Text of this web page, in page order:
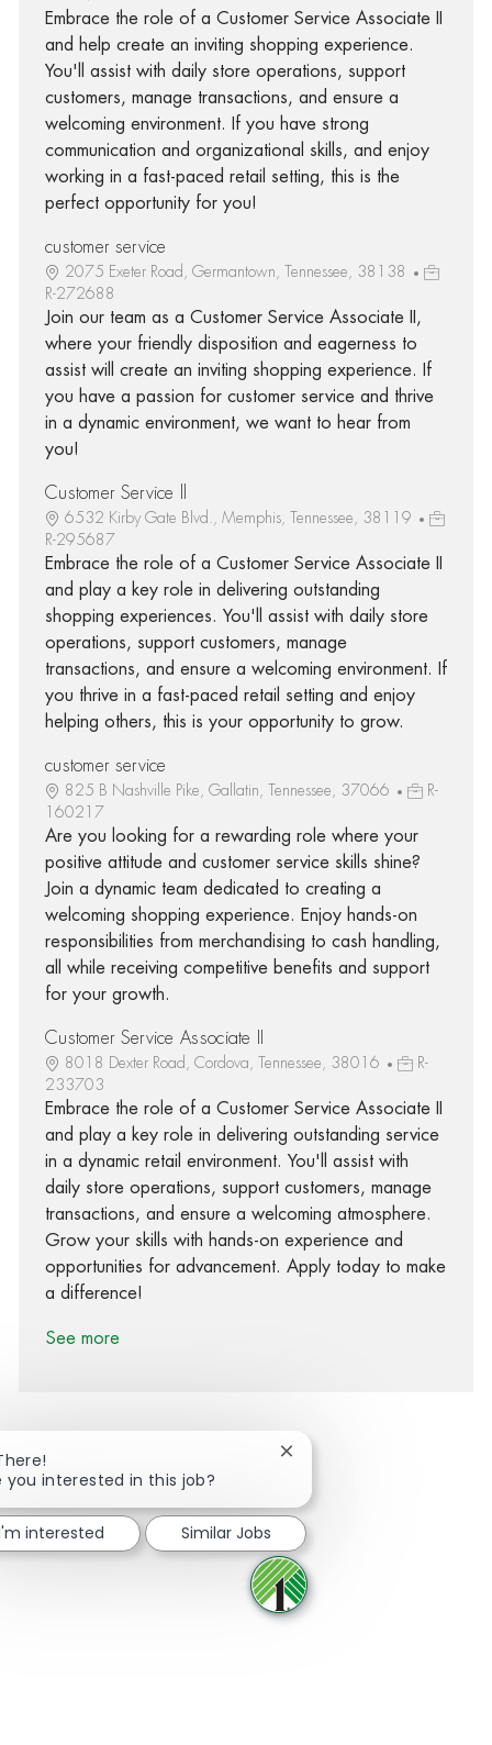
Embrace the role of a Customer Service Associate II
and help create an inviting shopping experience.
You'll assist with daily store operations, support
customers, manage transactions, and ensure a
welcoming environment. If you have strong
communication and organizational skills, and enjoy
working in a fast-paced retail setting, this is the
perfect opportunity for you!
customer service
2075 Exeter Road, Germantown, Tennessee, 38138
R-272688
Join our team as a Customer Service Associate II,
where your friendly disposition and eagerness to
assist will create an inviting shopping experience. If
you have a passion for customer service and thrive
in a dynamic environment, we want to hear from
you!
Customer Service ll
6532 Kirby Gate Blvd., Memphis, Tennessee, 38119
R-295687
Embrace the role of a Customer Service Associate II
and play a key role in delivering outstanding
shopping experiences. You'll assist with daily store
operations, support customers, manage
transactions, and ensure a welcoming environment. If
you thrive in a fast-paced retail setting and enjoy
helping others, this is your opportunity to grow.
customer service
825 B Nashville Pike, Gallatin, Tennessee, 37066
R-
160217
Are you looking for a rewarding role where your
positive attitude and customer service skills shine?
Join a dynamic team dedicated to creating a
welcoming shopping experience. Enjoy hands-on
responsibilities from merchandising to cash handling,
all while receiving competitive benefits and support
for your growth.
Customer Service Associate II
8018 Dexter Road, Cordova, Tennessee, 38016
R-
233703
Embrace the role of a Customer Service Associate II
and play a key role in delivering outstanding service
in a dynamic retail environment. You'll assist with
daily store operations, support customers, manage
transactions, and ensure a welcoming atmosphere.
Grow your skills with hands-on experience and
opportunities for advancement. Apply today to make
a difference!
See more
Share via Facebook
Share via twitter
Share via LinkedIn
Share via email
you interested in this job?
Close chatbot notification
interested Similar Jobs